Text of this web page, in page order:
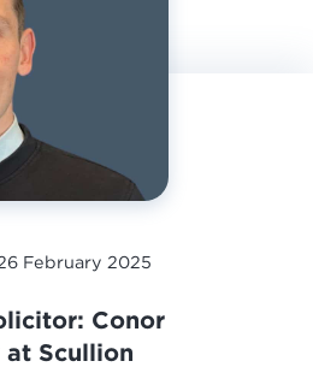
February 2025
Conor
at Scullion